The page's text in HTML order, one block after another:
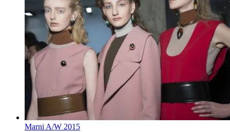
Marni A/W 2015